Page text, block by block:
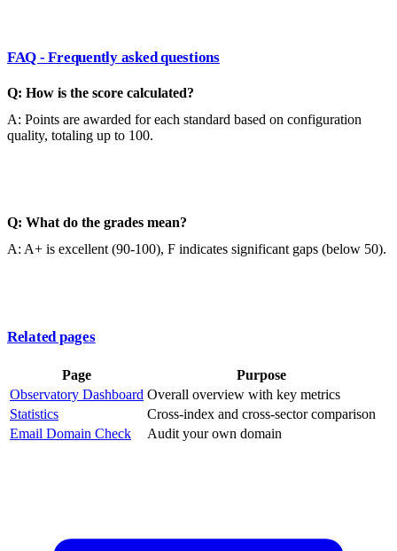
FAQ - Frequently asked questions
Q: How is the score calculated?
A: Points are awarded for each standard based on configuration
quality, totaling up to 100.
Q: What do the grades mean?
A: A+ is excellent (90-100), F indicates significant gaps (below 50).
Related pages
Page
Purpose
Observatory Dashboard Overall overview with key metrics
Statistics
Cross-index and cross-sector comparison
Email Domain Check
Audit your own domain